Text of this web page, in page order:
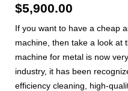
$5,900.00
If you want to have a cheap
machine, then take a look at
machine for metal is now
industry, it has been
efficiency cleaning, high-